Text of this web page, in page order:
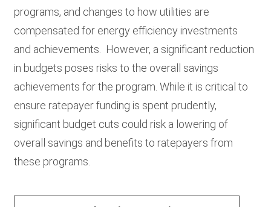
programs, and changes to how utilities are
compensated for energy efficiency investments
and achievements. However, a significant reduction
in budgets poses risks to the overall savings
achievements for the program. While it is critical to
ensure ratepayer funding is spent prudently,
significant budget cuts could risk a lowering of
overall savings and benefits to ratepayers from
these programs.